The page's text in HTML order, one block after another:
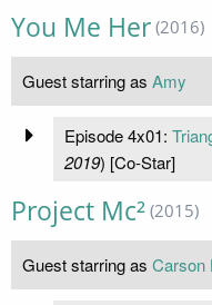
You Me Her (2016)
Guest starring as Amy
Episode 4x01:
2019) [Co-Star]
Project Mc² (2015)
Guest starring as Carson